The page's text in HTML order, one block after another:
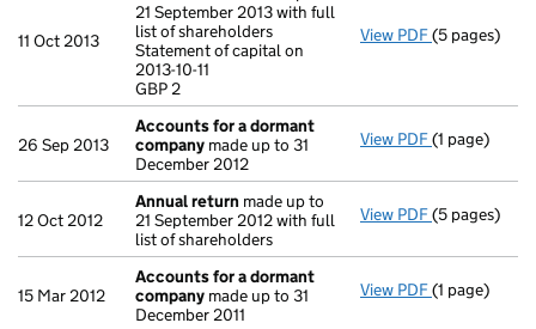
11 Oct 2013
21 September 2013 with full
list of shareholders
Statement of capital on
2013-10-11
GBP 2
View PDF Annual
(5 pages)
26 Sep 2013
Accounts for a dormant
company made up to 31
December 2012
View PDF Accounts
(1 page)
12 Oct 2012
Annual return made up to
21 September 2012 with full
list of shareholders
View PDF Annual
(5 pages)
15 Mar 2012
Accounts for a dormant
company made up to 31
December 2011
View PDF Accounts
(1 page)